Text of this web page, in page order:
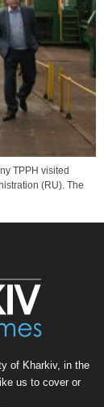
TPPH visited
(RU). The
of Kharkiv, in the
us to cover or